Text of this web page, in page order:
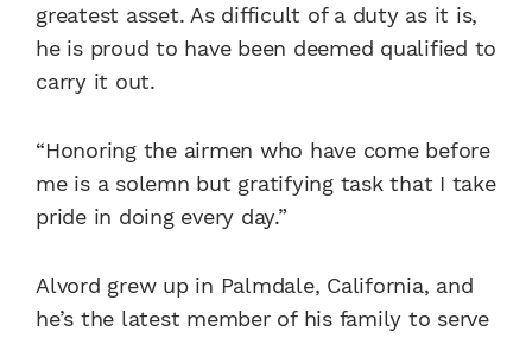
greatest asset. As difficult of a duty as it is,
he is proud to have been deemed qualified to
carry it out.
“Honoring the airmen who have come before
me is a solemn but gratifying task that I take
pride in doing every day.”
Alvord grew up in Palmdale, California, and
he’s the latest member of his family to serve